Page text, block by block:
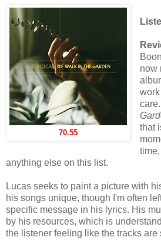
70.55
now
care.
that
anything else on this list.
Lucas seeks to paint a picture with
his songs unique, though I'm often
specific message in his lyrics. His
by his resources, which is
the listener feeling like the tracks are